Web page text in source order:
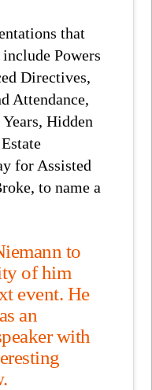
that
Powers
Directives,
Attendance,
Hidden
for Assisted
to name a
to
of him
event. He
an
with